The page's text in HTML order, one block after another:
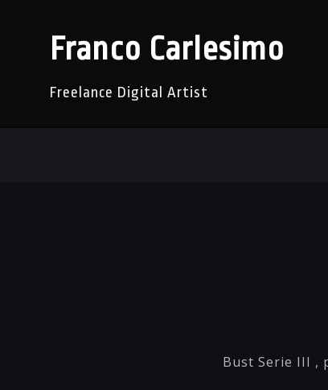
Franco Carlesimo
Freelance Digital Artist
Bust Serie III ,